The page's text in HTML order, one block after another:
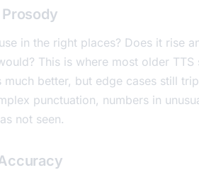
in the right places? Does it rise
This is where most older
much better, but edge cases still
punctuation, numbers in
not seen.